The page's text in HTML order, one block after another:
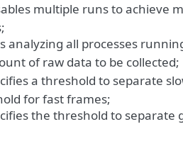
multiple runs to achieve
analyzing all processes
of raw data to be collected;
a threshold to separate
for fast frames;
the threshold to separate